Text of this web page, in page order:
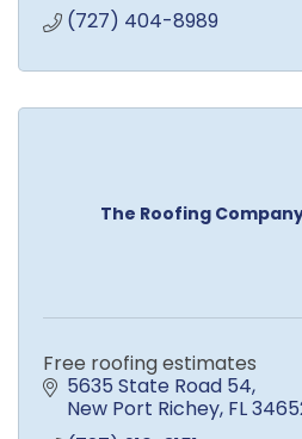
(727) 404-8989
The Roofing
Free roofing estimates
5635 State Road 54
New Port Richey FL